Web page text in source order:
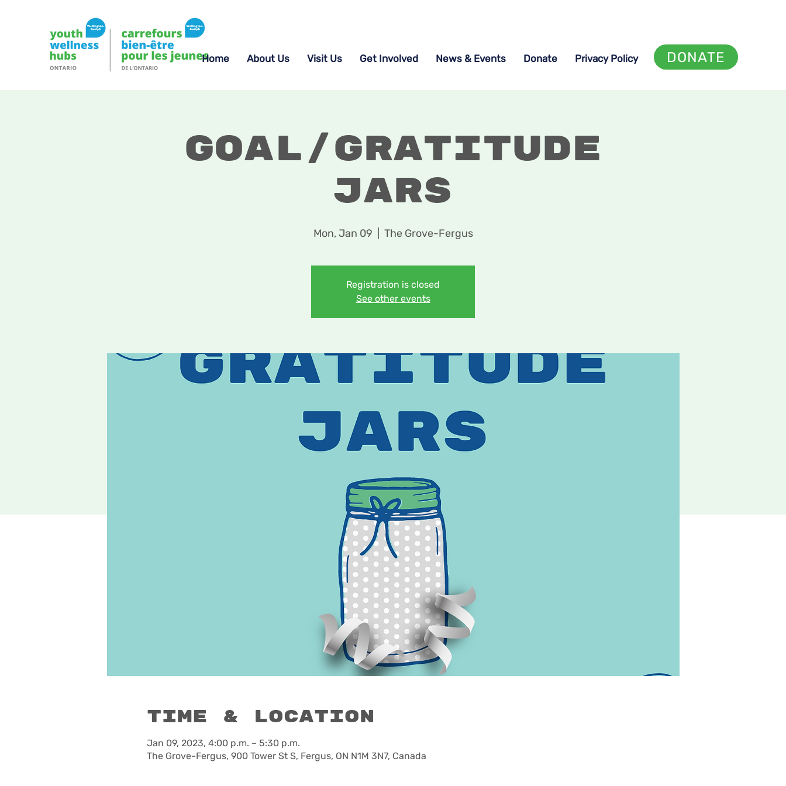
Home About Us Visit Us Get Involved News & Events Donate Privacy Policy DONATE
Goal/Gratitude
Jars
Mon, Jan 09 The Grove-Fergus
Registration is closed
See other events
Time & Location
Jan 09, 2023, 4:00 p.m. – 5:30 p.m.
The Grove-Fergus, 900 Tower St S, Fergus, ON N1M 3N7, Canada